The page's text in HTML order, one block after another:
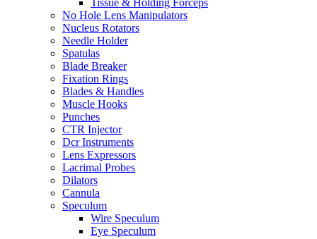
Tissue & Holding Forceps
No Hole Lens Manipulators
Nucleus Rotators
Needle Holder
Spatulas
Blade Breaker
Fixation Rings
Blades & Handles
Muscle Hooks
Punches
CTR Injector
Dcr Instruments
Lens Expressors
Lacrimal Probes
Dilators
Cannula
Speculum
Wire Speculum
Eye Speculum